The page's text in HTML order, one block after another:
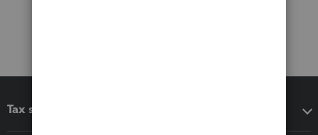
Tax software